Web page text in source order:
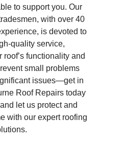
to support you. Our
with over 40
is devoted to
quality service,
functionality and
small problems
issues—get in
Roof Repairs today
let us protect and
with our expert roofing